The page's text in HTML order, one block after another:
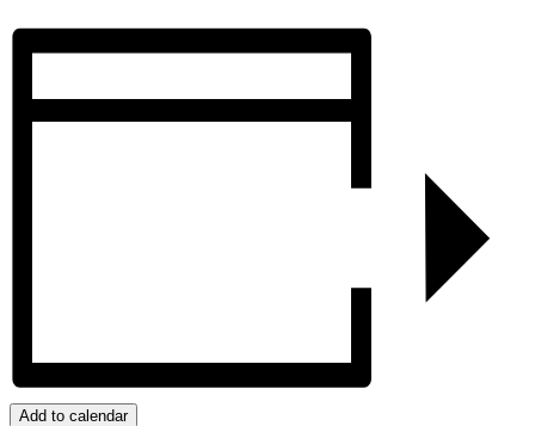
Add to calendar